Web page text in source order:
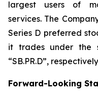
largest users of
services. The
Series D preferred
it trades under the
“SB.PR.D”,
Forward-Looking